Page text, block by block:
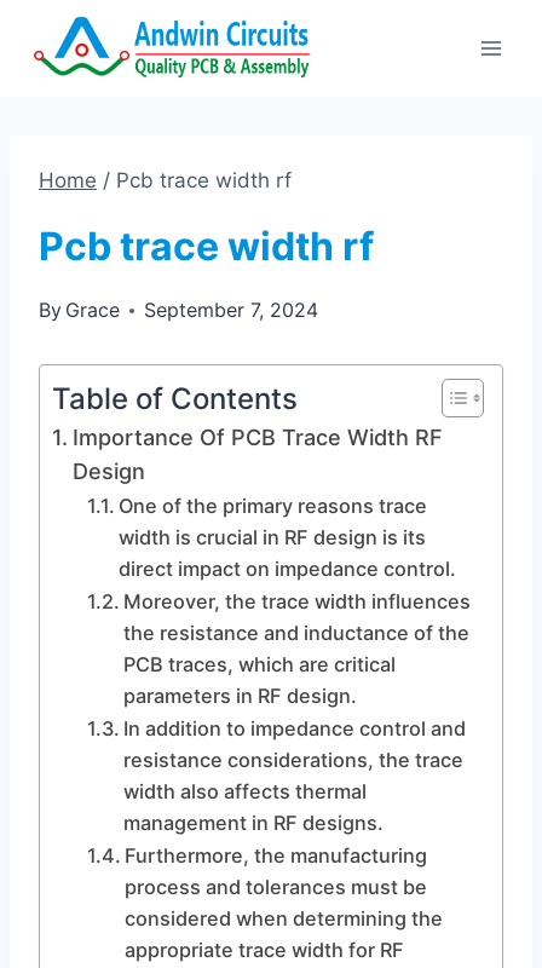
Home / Pcb trace width rf
Pcb trace width rf
By Grace September 7, 2024
Table of Contents
Importance Of PCB Trace Width RF
Design
One of the primary reasons trace
width is crucial in RF design is its
direct impact on impedance control.
Moreover, the trace width influences
the resistance and inductance of the
PCB traces, which are critical
parameters in RF design.
In addition to impedance control and
resistance considerations, the trace
width also affects thermal
management in RF designs.
Furthermore, the manufacturing
process and tolerances must be
considered when determining the
appropriate trace width for RF